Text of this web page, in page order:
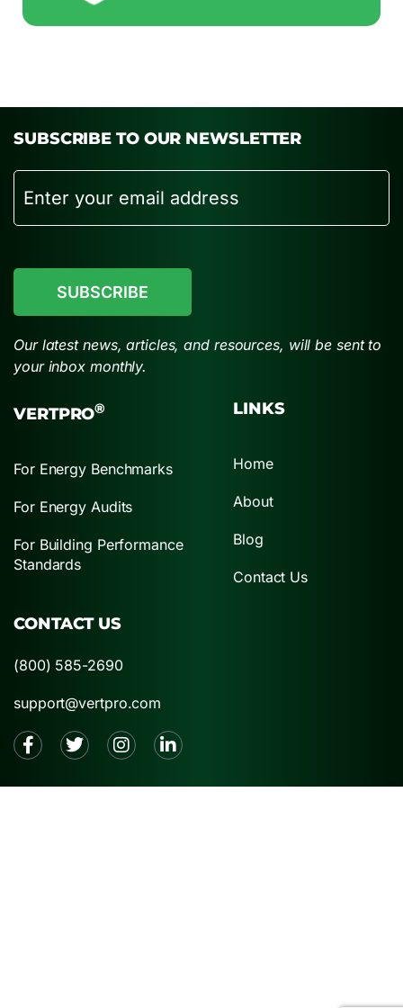
SUBSCRIBE TO OUR NEWSLETTER
Email
Our latest news, articles, and resources, will be sent to
your inbox monthly.
VERTPRO®
For Energy Benchmarks
For Energy Audits
For Building Performance
Standards
LINKS
Home
About
Blog
Contact Us
CONTACT US
(800) 585-2690
support@vertpro.com